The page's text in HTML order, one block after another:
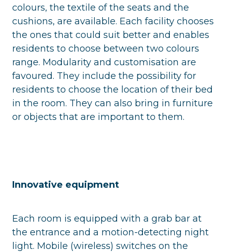
colours, the textile of the seats and the
cushions, are available. Each facility chooses
the ones that could suit better and enables
residents to choose between two colours
range. Modularity and customisation are
favoured. They include the possibility for
residents to choose the location of their bed
in the room. They can also bring in furniture
or objects that are important to them.
Innovative equipment
Each room is equipped with a grab bar at
the entrance and a motion-detecting night
light. Mobile (wireless) switches on the